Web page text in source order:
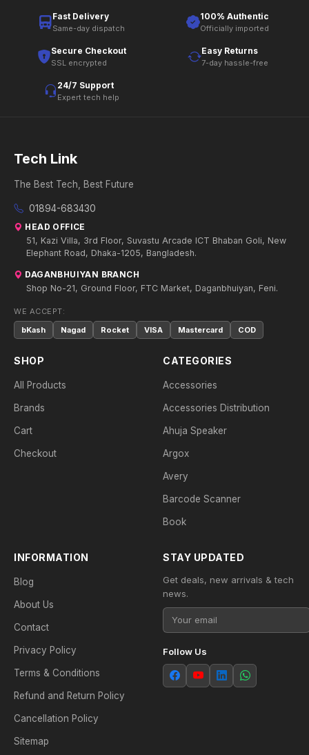
Fast Delivery
Same-day dispatch
100% Authentic
Officially imported
Secure Checkout
SSL encrypted
Easy Returns
7-day hassle-free
24/7 Support
Expert tech help
Tech Link
The Best Tech, Best Future
01894-683430
HEAD OFFICE
51, Kazi Villa, 3rd Floor, Suvastu Arcade ICT Bhaban Goli, New
Elephant Road, Dhaka-1205, Bangladesh.
DAGANBHUIYAN BRANCH
Shop No-21, Ground Floor, FTC Market, Daganbhuiyan, Feni.
WE ACCEPT:
bKash
Nagad Rocket VISA Mastercard COD
SHOP
All Products
Brands
Cart
Checkout
CATEGORIES
Accessories
Accessories Distribution
Ahuja Speaker
Argox
Avery
Barcode Scanner
Book
INFORMATION
Blog
About Us
Contact
Privacy Policy
Terms & Conditions
Refund and Return Policy
Cancellation Policy
Sitemap
STAY UPDATED
Get deals, new arrivals & tech
news.
Follow Us